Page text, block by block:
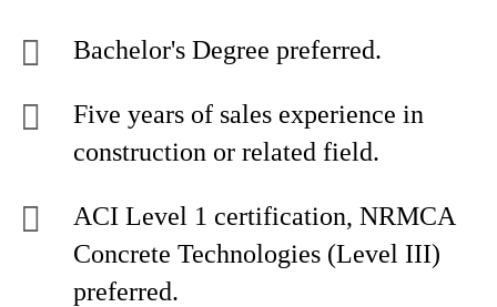
Bachelor's Degree preferred.
Five years of sales experience in
construction or related field.
ACI Level 1 certification, NRMCA
Concrete Technologies (Level III)
preferred.